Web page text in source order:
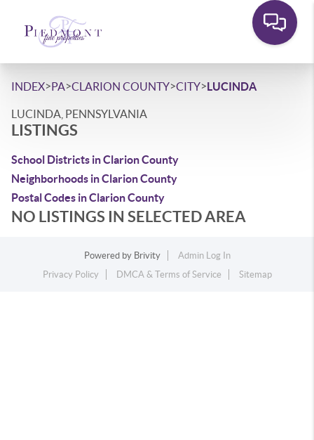
INDEX>PA>CLARION COUNTY>CITY>LUCINDA
LUCINDA, PENNSYLVANIA
LISTINGS
School Districts in Clarion County
Neighborhoods in Clarion County
Postal Codes in Clarion County
NO LISTINGS IN SELECTED AREA
Powered by Brivity
Admin Log In
Privacy Policy
DMCA & Terms of Service Sitemap